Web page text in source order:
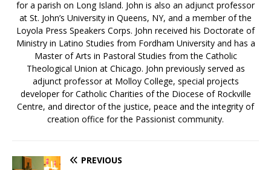
for a parish on Long Island. John is also an adjunct professor
at St. John’s University in Queens, NY, and a member of the
Loyola Press Speakers Corps. John received his Doctorate of
Ministry in Latino Studies from Fordham University and has a
Master of Arts in Pastoral Studies from the Catholic
Theological Union at Chicago. John previously served as
adjunct professor at Molloy College, special projects
developer for Catholic Charities of the Diocese of Rockville
Centre, and director of the justice, peace and the integrity of
creation office for the Passionist community.
PREVIOUS